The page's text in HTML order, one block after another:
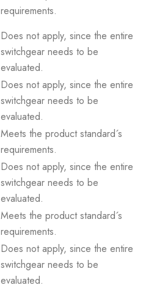
requirements.
Does not apply, since the entire
switchgear needs to be
evaluated.
Does not apply, since the entire
switchgear needs to be
evaluated.
Meets the product standard´s
requirements.
Does not apply, since the entire
switchgear needs to be
evaluated.
Meets the product standard´s
requirements.
Does not apply, since the entire
switchgear needs to be
evaluated.